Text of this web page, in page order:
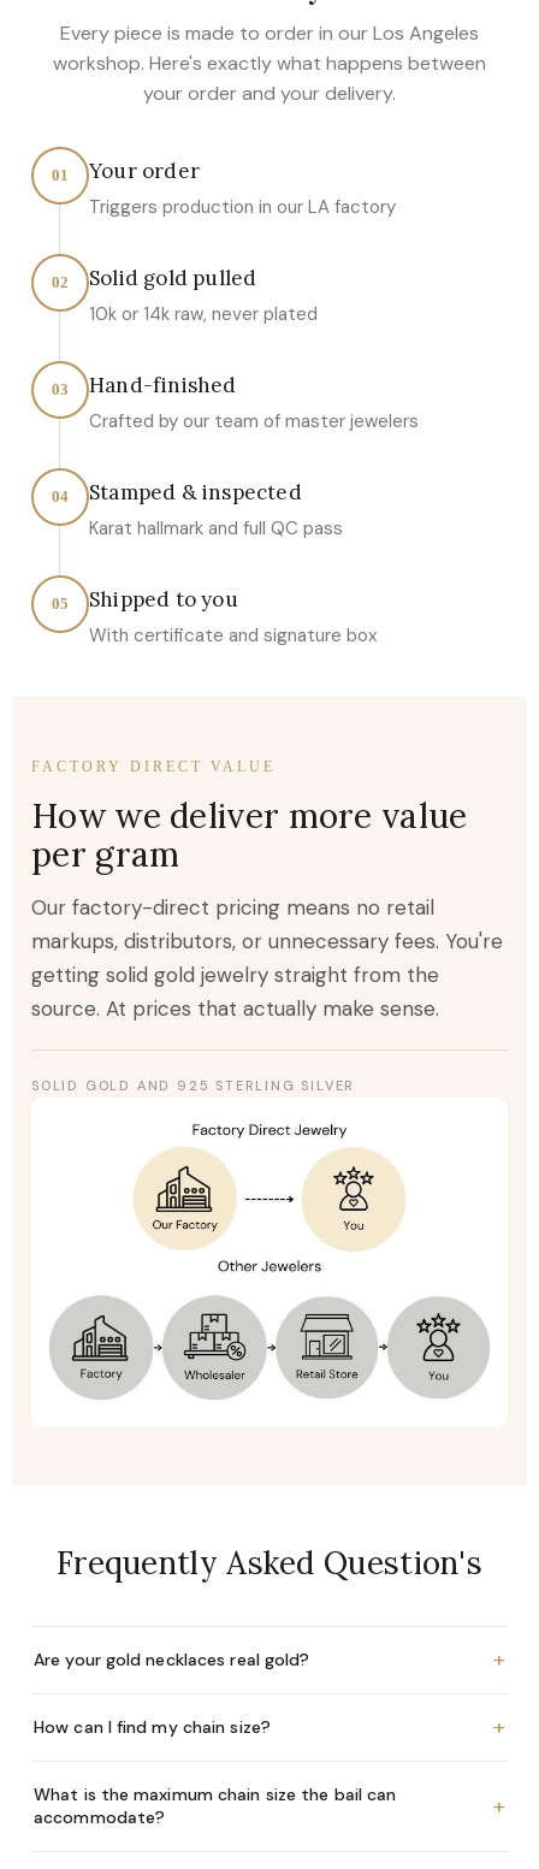
Every piece is made to order in our Los Angeles
workshop. Here's exactly what happens between
your order and your delivery.
01 Your order
Triggers production in our LA factory
02 Solid gold pulled
10k or 14k raw, never plated
03 Hand-finished
Crafted by our team of master jewelers
04 Stamped & inspected
Karat hallmark and full QC pass
05 Shipped to you
With certificate and signature box
FACTORY DIRECT VALUE
How we deliver more value
per gram
Our factory-direct pricing means no retail
markups, distributors, or unnecessary fees. You're
getting solid gold jewelry straight from the
source. At prices that actually make sense.
SOLID GOLD AND 925 STERLING SILVER
Frequently Asked Question's
Are your gold necklaces real gold? +
How can I find my chain size? +
What is the maximum chain size the bail can
accommodate?
+